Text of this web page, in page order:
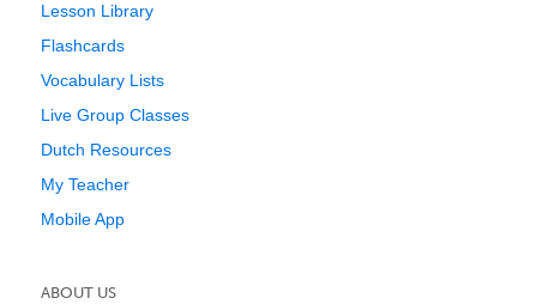
Lesson Library
Flashcards
Vocabulary Lists
Live Group Classes
Dutch Resources
My Teacher
Mobile App
ABOUT US